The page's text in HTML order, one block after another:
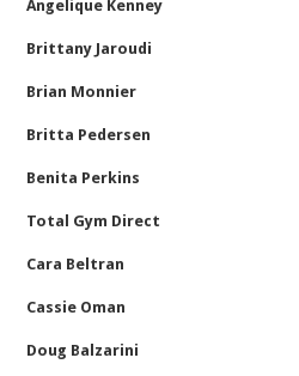
Angelique Kenney
Brittany Jaroudi
Brian Monnier
Britta Pedersen
Benita Perkins
Total Gym Direct
Cara Beltran
Cassie Oman
Doug Balzarini